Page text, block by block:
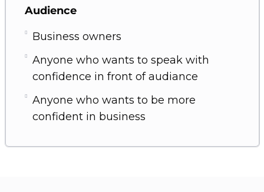
Audience
Business owners
Anyone who wants to speak with
confidence in front of audiance
Anyone who wants to be more
confident in business